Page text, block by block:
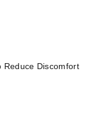
Reduce Discomfort